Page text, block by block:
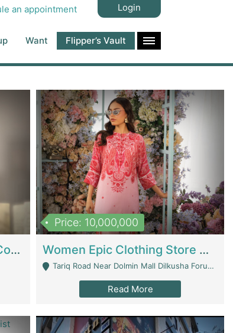
an appointment Login
Want Flipper’s Vault
Hala Organic Skincare | E-Commerce Platforms
Price: 10,000,000
Women Epic Clothing Store With Inventory | Clothing / Shoes
Tariq Road Near Dolmin Mall Dilkusha Forum 6 Floor - Karachi
Read More